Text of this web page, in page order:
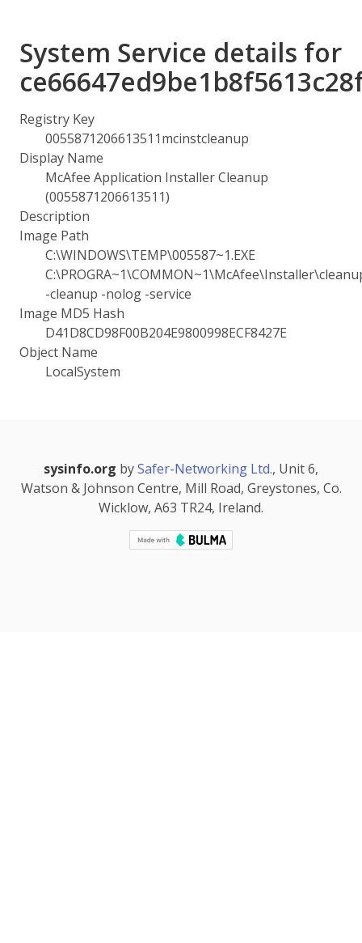
System Service details for
Registry Key
0055871206613511mcinstcleanup
Display Name
McAfee Application Installer Cleanup
(0055871206613511)
Description
Image Path
C:\WINDOWS\TEMP\005587~1.EXE
-cleanup -nolog -service
Image MD5 Hash
D41D8CD98F00B204E9800998ECF8427E
Object Name
LocalSystem
sysinfo.org bySafer-Networking Ltd., Unit 6,
Watson & Johnson Centre, Mill Road, Greystones, Co.
Wicklow, A63 TR24, Ireland.